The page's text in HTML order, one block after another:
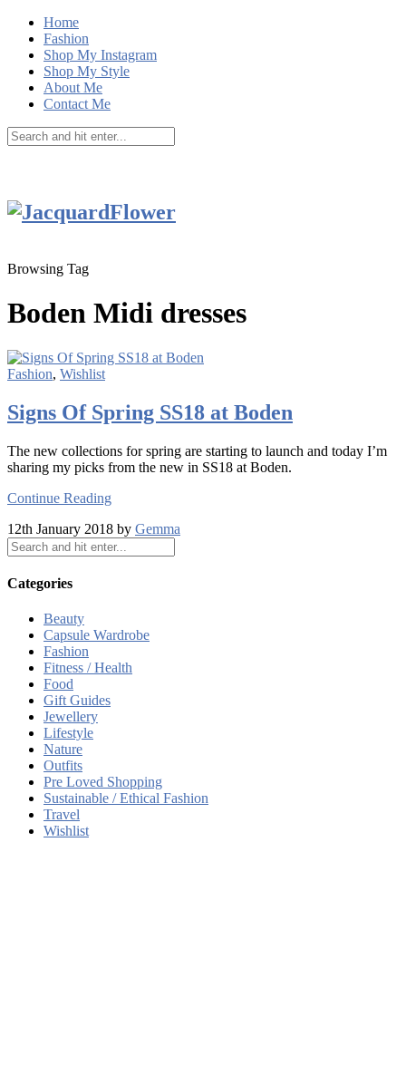
Home
Fashion
Shop My Instagram
Shop My Style
About Me
Contact Me
Browsing Tag
Boden Midi dresses
Fashion, Wishlist
Signs Of Spring SS18 at Boden
The new collections for spring are starting to launch and today I’m
sharing my picks from the new in SS18 at Boden.
Continue Reading
12th January 2018 by Gemma
Categories
Beauty
Capsule Wardrobe
Fashion
Fitness / Health
Food
Gift Guides
Jewellery
Lifestyle
Nature
Outfits
Pre Loved Shopping
Sustainable / Ethical Fashion
Travel
Wishlist